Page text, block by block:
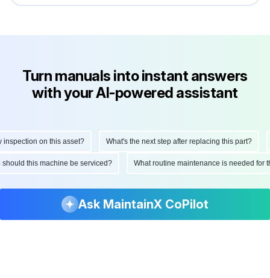
Turn manuals into instant answers
with your AI-powered assistant
on this asset? What's the next step after replacing this part?
should this machine be serviced? What routine maintenance is needed
Ask MaintainX CoPilot